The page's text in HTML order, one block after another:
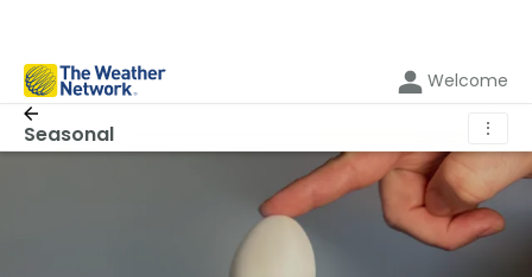
Welcome
Seasonal ⋮